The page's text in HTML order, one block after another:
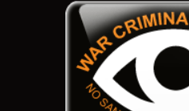
War
A Project of The